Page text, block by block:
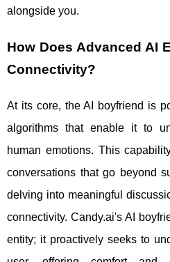
alongside you.
How Does Advanced AI
Connectivity?
At its core, the AI boyfriend is
algorithms that enable it to
human emotions. This
conversations that go beyond
delving into meaningful
connectivity. Candy.ai's AI
entity; it proactively seeks to